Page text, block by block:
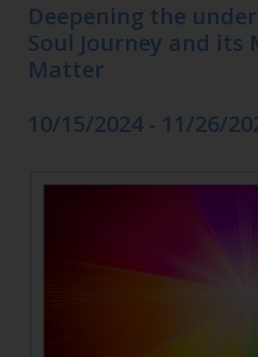
Deepening the
Soul Journey and
Matter
10/15/2024 - 11/26/